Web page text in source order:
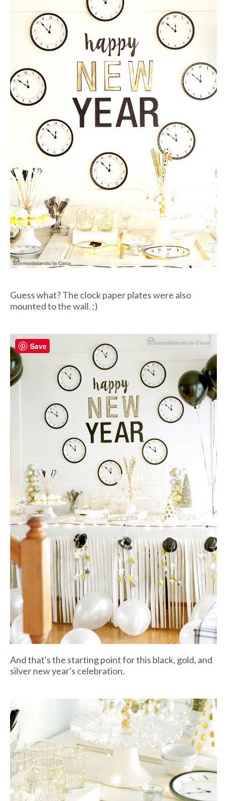
Guess what? The clock paper plates were also
mounted to the wall. ;)
And that's the starting point for this black, gold, and
silver new year's celebration.
Save